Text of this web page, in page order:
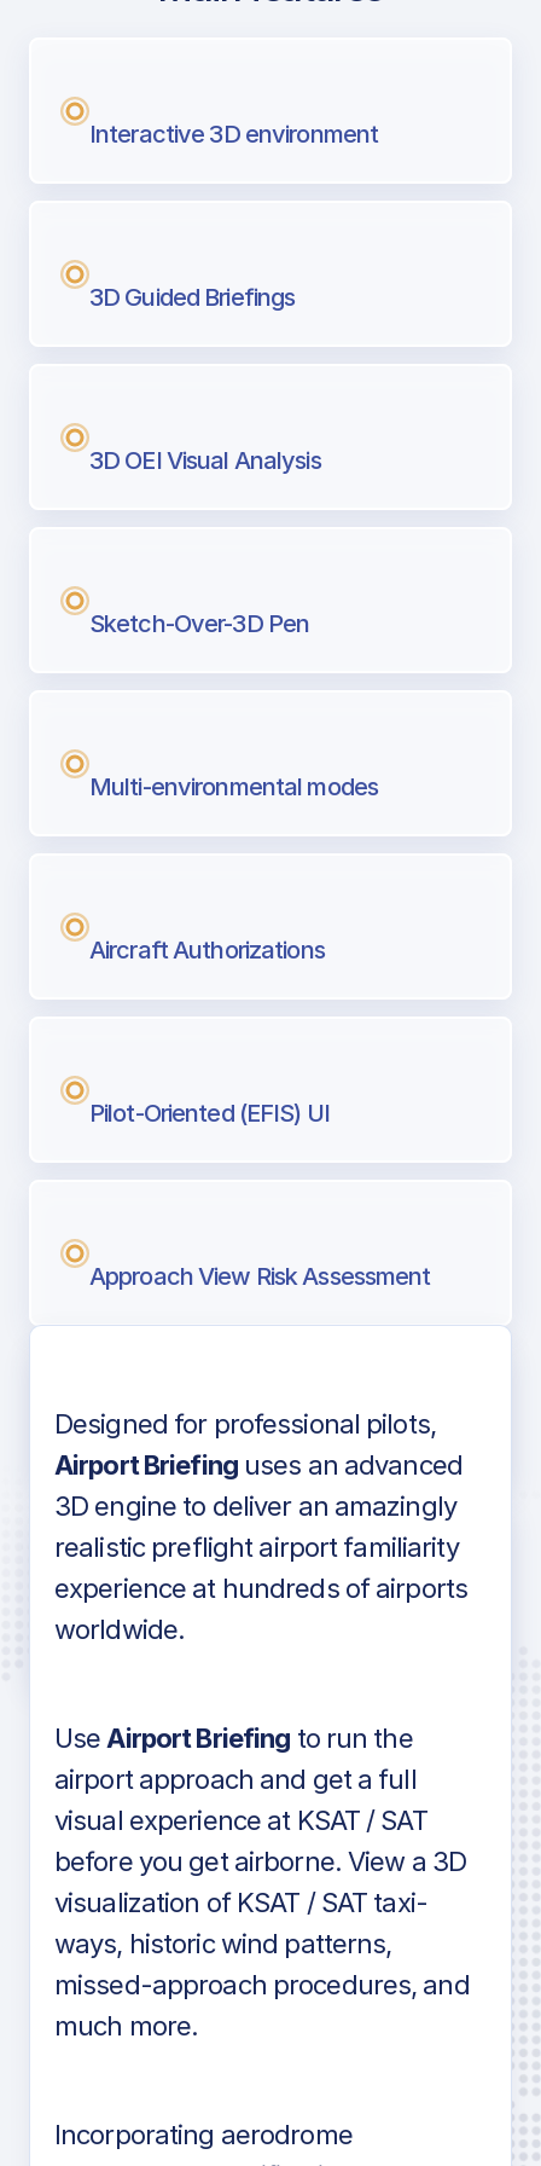
Next generation tool for professional
Interactive 3D environment
3D Guided Briefings
3D OEI Visual Analysis
Sketch-Over-3D Pen
Multi-environmental modes
Aircraft Authorizations
Pilot-Oriented (EFIS) UI
Approach View Risk Assessment
Voice-over audio
Detailed airport information as found
in industry standard aviation charts
Designed for professional pilots,
Airport Briefinguses an advanced
3D engine to deliver an amazingly
realistic preflight airport familiarity
experience at hundreds of airports
worldwide.
Use Airport Briefing to run the
airport approach and get a full
visual experience at KSAT / SAT
before you get airborne. View a 3D
visualization of KSAT / SAT taxi-
ways, historic wind patterns,
missed-approach procedures, and
much more.
Incorporating aerodrome